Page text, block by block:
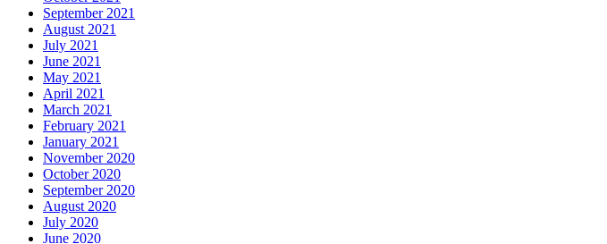
September 2021
August 2021
July 2021
June 2021
May 2021
April 2021
March 2021
February 2021
January 2021
November 2020
October 2020
September 2020
August 2020
July 2020
June 2020